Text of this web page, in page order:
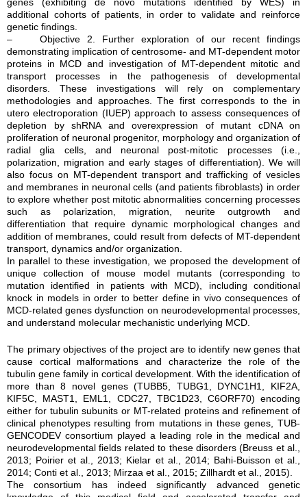
additional cohorts of patients, in order to validate and reinforce
genetic findings.
– Objective 2. Further exploration of our recent findings
demonstrating implication of centrosome- and MT-dependent motor
proteins in MCD and investigation of MT-dependent mitotic and
transport processes in the pathogenesis of developmental
disorders. These investigations will rely on complementary
methodologies and approaches. The first corresponds to the in
utero electroporation (IUEP) approach to assess consequences of
depletion by shRNA and overexpression of mutant cDNA on
proliferation of neuronal progenitor, morphology and organization of
radial glia cells, and neuronal post-mitotic processes (i.e.,
polarization, migration and early stages of differentiation). We will
also focus on MT-dependent transport and trafficking of vesicles
and membranes in neuronal cells (and patients fibroblasts) in order
to explore whether post mitotic abnormalities concerning processes
such as polarization, migration, neurite outgrowth and
differentiation that require dynamic morphological changes and
addition of membranes, could result from defects of MT-dependent
transport, dynamics and/or organization.
In parallel to these investigation, we proposed the development of
unique collection of mouse model mutants (corresponding to
mutation identified in patients with MCD), including conditional
knock in models in order to better define in vivo consequences of
MCD-related genes dysfunction on neurodevelopmental processes,
and understand molecular mechanistic underlying MCD.
The primary objectives of the project are to identify new genes that
cause cortical malformations and characterize the role of the
tubulin gene family in cortical development. With the identification of
more than 8 novel genes (TUBB5, TUBG1, DYNC1H1, KIF2A,
KIF5C, MAST1, EML1, CDC27, TBC1D23, C6ORF70) encoding
either for tubulin subunits or MT-related proteins and refinement of
clinical phenotypes resulting from mutations in these genes, TUB-
GENCODEV consortium played a leading role in the medical and
neurodevelopmental fields related to these disorders (Breuss et al.,
2013; Poirier et al., 2013; Kielar et al., 2014; Bahi-Buisson et al.,
2014; Conti et al., 2013; Mirzaa et al., 2015; Zillhardt et al., 2015).
The consortium has indeed significantly advanced genetic